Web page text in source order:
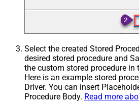
Select the created Stored
desired stored procedure and
the custom stored procedure in
Here is an example stored
Driver. You can insert
Procedure Body. Read more